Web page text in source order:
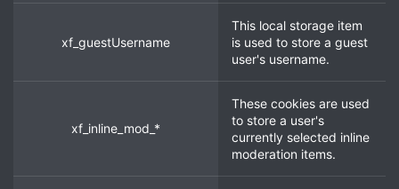
xf_guestUsername
This local storage item
is used to store a guest
user's username.
xf_inline_mod_*
These cookies are used
to store a user's
currently selected inline
moderation items.